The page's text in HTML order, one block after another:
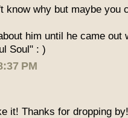
know why but maybe you
him until he came out
Soul" : )
PM
it! Thanks for dropping